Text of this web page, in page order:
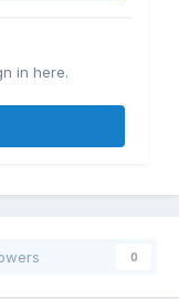
in here.
0